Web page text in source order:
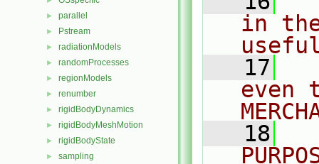
► parallel
► Pstream
► radiationModels
► randomProcesses
► regionModels
► renumber
► rigidBodyDynamics
► rigidBodyMeshMotion
► rigidBodyState
► sampling
in
   17
even
   18